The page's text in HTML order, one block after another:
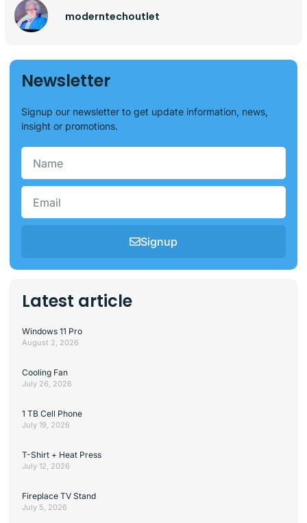
moderntechoutlet
Newsletter
Signup our newsletter to get update information, news,
insight or promotions.
Signup
Latest article
Windows 11 Pro
August 2, 2026
Cooling Fan
July 26, 2026
1 TB Cell Phone
July 19, 2026
T-Shirt + Heat Press
July 12, 2026
Fireplace TV Stand
July 5, 2026